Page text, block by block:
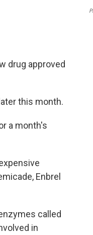
drug approved
this month.
a month's
Enbrel
called
in